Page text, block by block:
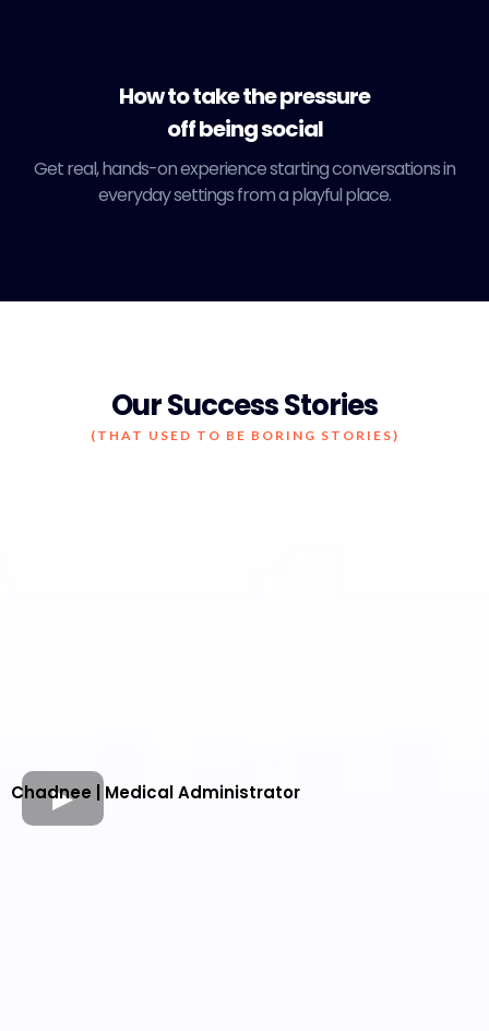
How to take the pressure
off being social
Get real, hands-on experience starting conversations in
everyday settings from a playful place.
Our Success Stories
(THAT USED TO BE BORING STORIES)
Chadnee | Medical Administrator